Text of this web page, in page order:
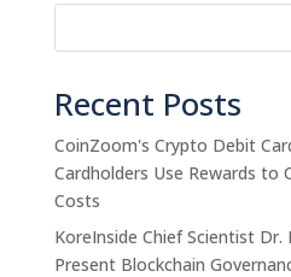
Recent Posts
CoinZoom's Crypto Debit
Cardholders Use Rewards to
Costs
KoreInside Chief Scientist Dr.
Present Blockchain